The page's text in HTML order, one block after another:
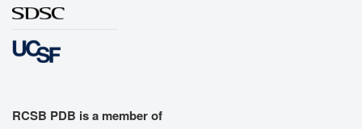
RCSB PDB is a member of